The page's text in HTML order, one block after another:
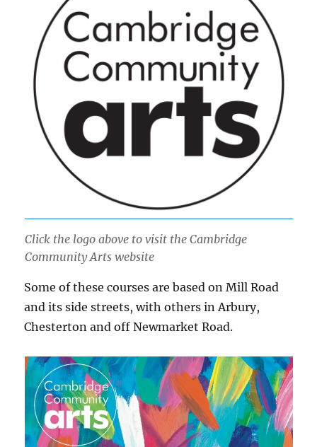
Click the logo above to visit the Cambridge
Community Arts website
Some of these courses are based on Mill Road
and its side streets, with others in Arbury,
Chesterton and off Newmarket Road.